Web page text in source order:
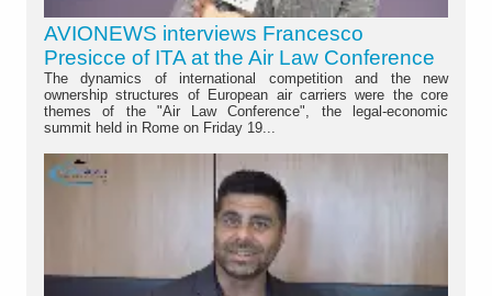
AVIONEWS interviews Francesco
Presicce of ITA at the Air Law Conference
The dynamics of international competition and the new
ownership structures of European air carriers were the core
themes of the "Air Law Conference", the legal-economic
summit held in Rome on Friday 19...